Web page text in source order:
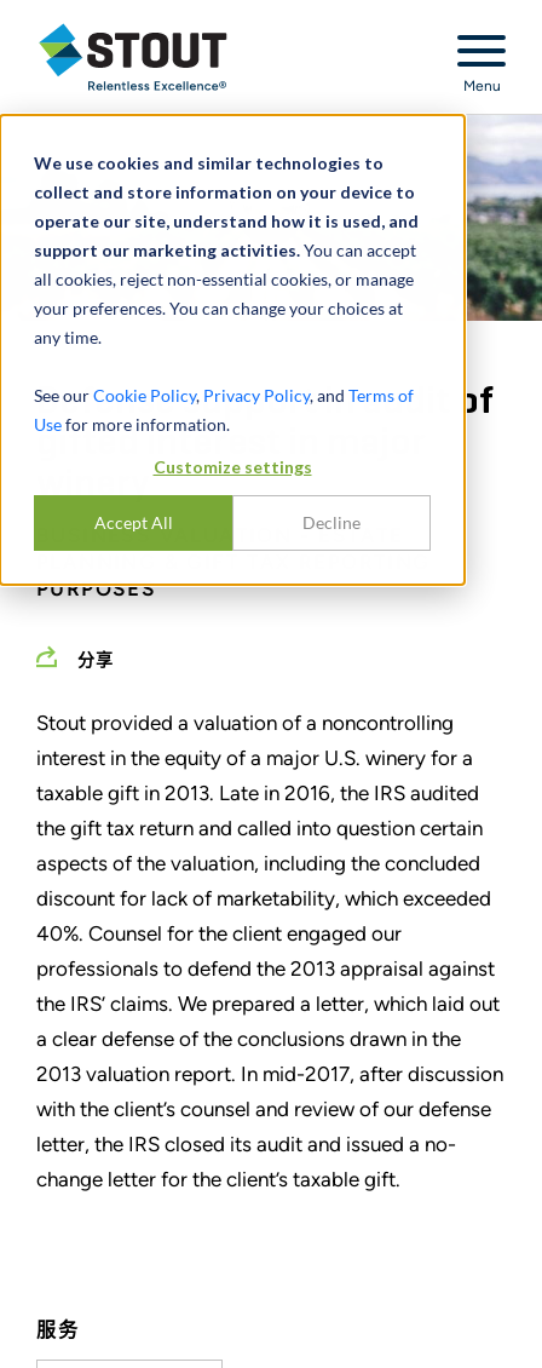
We use cookies and similar technologies to
collect and store information on your device to
operate our site, understand how it is used, and
support our marketing activities.You can accept
all cookies, reject non-essential cookies, or manage
your preferences. You can change your choices at
any time.
See ourCookie Policy, Privacy Policy, and Terms of
Usefor more information.
Customize settings
Accept All Decline
Stout Relentless Excellence
Menu
服务
Defense support in audit of
gifted interest in major
BUSINESS VALUATION - ESTATE
PURPOSES
分享
Stout provided a valuation of a noncontrolling
interest in the equity of a major U.S. winery for a
taxable gift in 2013. Late in 2016, the IRS audited
the gift tax return and called into question certain
aspects of the valuation, including the concluded
discount for lack of marketability, which exceeded
40%. Counsel for the client engaged our
professionals to defend the 2013 appraisal against
the IRS’ claims. We prepared a letter, which laid out
a clear defense of the conclusions drawn in the
2013 valuation report. In mid-2017, after discussion
with the client’s counsel and review of our defense
letter, the IRS closed its audit and issued a no-
change letter for the client’s taxable gift.